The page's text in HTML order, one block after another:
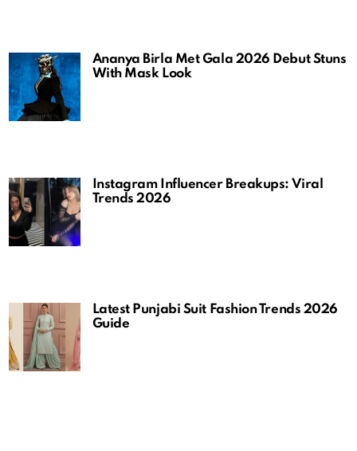
Ananya Birla Met Gala 2026 Debut Stuns
With Mask Look
Instagram Influencer Breakups: Viral
Trends 2026
Latest Punjabi Suit Fashion Trends 2026
Guide